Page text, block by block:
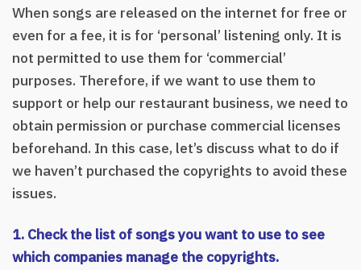
When songs are released on the internet for free or
even for a fee, it is for ‘personal’ listening only. It is
not permitted to use them for ‘commercial’
purposes. Therefore, if we want to use them to
support or help our restaurant business, we need to
obtain permission or purchase commercial licenses
beforehand. In this case, let’s discuss what to do if
we haven’t purchased the copyrights to avoid these
issues.
1. Check the list of songs you want to use to see
which companies manage the copyrights.